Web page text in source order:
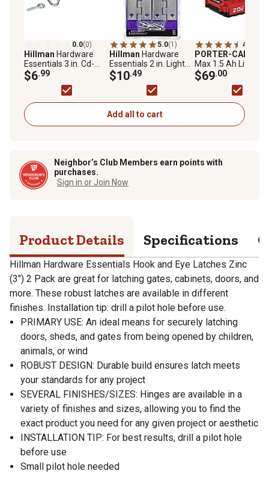
0.0(0)
Hillman Hardware
Essentials 3 in. Cd-
Gate Hook & Eye, Zinc,
2 pc.
$6.99
5.0(1)
Hillman Hardware
Essentials 2 in. Light
Narrow Door Hinge
with Fixed Pin, Zinc, 2-
$10.49
4.6
PORTER-CABLE
Max 1.5 Ah Lithium-
Ion Compact
$69.00
Add all to cart
Neighbor’s Club Members earn points with
purchases.
Sign in or Join Now
Product Details Specifications
Hillman Hardware Essentials Hook and Eye Latches Zinc
(3") 2 Pack are great for latching gates, cabinets, doors, and
more. These robust latches are available in different
finishes. Installation tip: drill a pilot hole before use.
PRIMARY USE: An ideal means for securely latching
doors, sheds, and gates from being opened by children,
animals, or wind
ROBUST DESIGN: Durable build ensures latch meets
your standards for any project
SEVERAL FINISHES/SIZES: Hinges are available in a
variety of finishes and sizes, allowing you to find the
exact product you need for any given project or aesthetic
INSTALLATION TIP: For best results, drill a pilot hole
before use
Small pilot hole needed